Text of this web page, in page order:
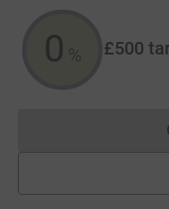
0 % £500